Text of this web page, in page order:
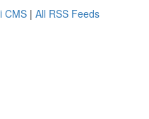
CMS | All RSS Feeds